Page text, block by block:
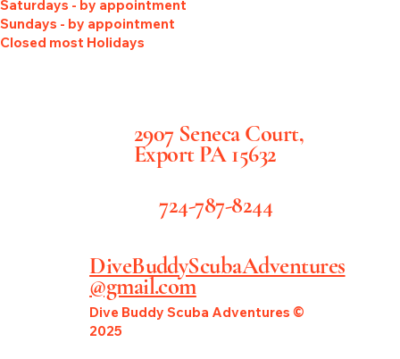
Saturdays - by appointment
Sundays - by appointment
Closed most Holidays
2907 Seneca Court,
Export PA 15632
724-787-8244
DiveBuddyScubaAdventures
@gmail.com
Dive Buddy Scuba Adventures ©
2025